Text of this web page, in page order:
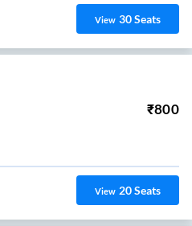
View 30Seats
₹800
View 20Seats